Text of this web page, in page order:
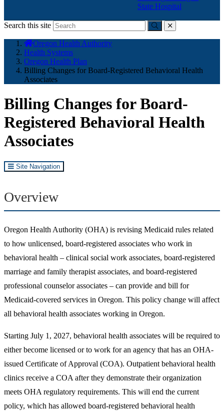
State Hospital
Search this site
Submitclose
here:
Oregon Health Authority
Health Systems
Oregon Health Plan
Billing Changes for Board-Registered Behavioral Health
Associates
Billing Changes for Board-
Registered Behavioral Health
Associates
Site Navigation
Overview
Oregon Health Authority (OHA) is revising Medicaid rules related
to how unlicensed, board-registered associates who work in
behavioral health – clinical social work associates, board-registered
marriage and family therapist associates, and board-registered
professional counselor associates – can provide and bill for
Medicaid-covered services in Oregon. This policy change will affect
all behavioral health associates working in Oregon.
Starting July 1, 2027, behavioral health associates will be required to
either become licensed or to work for an agency that has an OHA-
issued Certificate of Approval (COA). Outpatient behavioral health
clinics receive a COA after they demonstrate their organization
meets OHA regulatory requirements. This will end the current
policy, which has allowed board-registered behavioral health